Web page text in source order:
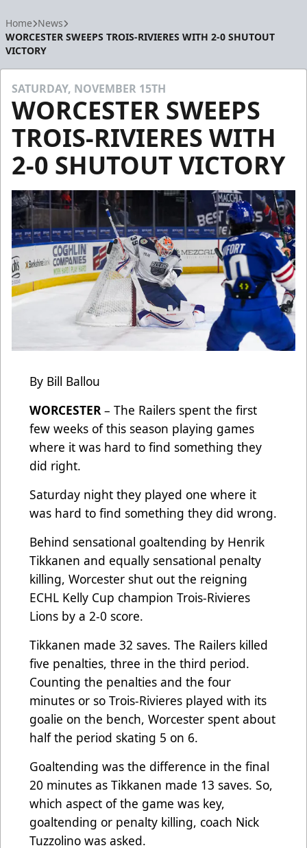
Home News
WORCESTER SWEEPS TROIS-RIVIERES WITH 2-0 SHUTOUT
VICTORY
SATURDAY, NOVEMBER 15TH
WORCESTER SWEEPS
TROIS-RIVIERES WITH
2-0 SHUTOUT VICTORY
By Bill Ballou
WORCESTER – The Railers spent the first
few weeks of this season playing games
where it was hard to find something they
did right.
Saturday night they played one where it
was hard to find something they did wrong.
Behind sensational goaltending by Henrik
Tikkanen and equally sensational penalty
killing, Worcester shut out the reigning
ECHL Kelly Cup champion Trois-Rivieres
Lions by a 2-0 score.
Tikkanen made 32 saves. The Railers killed
five penalties, three in the third period.
Counting the penalties and the four
minutes or so Trois-Rivieres played with its
goalie on the bench, Worcester spent about
half the period skating 5 on 6.
Goaltending was the difference in the final
20 minutes as Tikkanen made 13 saves. So,
which aspect of the game was key,
goaltending or penalty killing, coach Nick
Tuzzolino was asked.